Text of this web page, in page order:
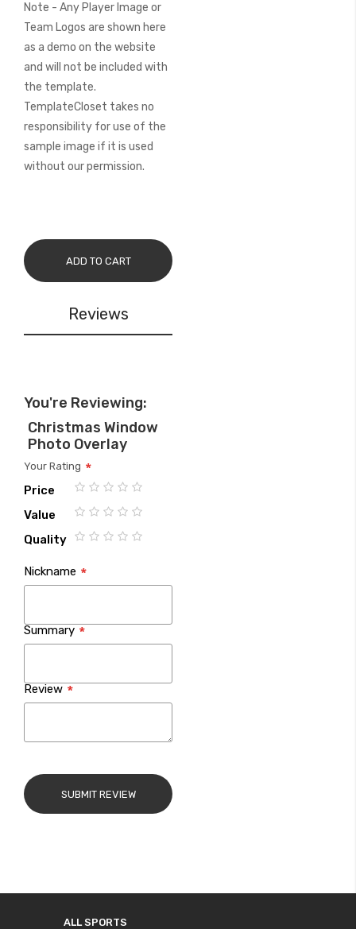
Note - Any Player Image or
Team Logos are shown here
as a demo on the website
and will not be included with
the template.
TemplateCloset takes no
responsibility for use of the
sample image if it is used
without our permission.
ADD TO CART
Reviews
You're Reviewing:
Christmas Window
Photo Overlay
Your Rating
Price
1
2
3
4
5
Value
1
2
3
4
5
Quality
star
stars
stars
stars
stars
Nickname
Summary
Review
SUBMIT REVIEW
ALL SPORTS